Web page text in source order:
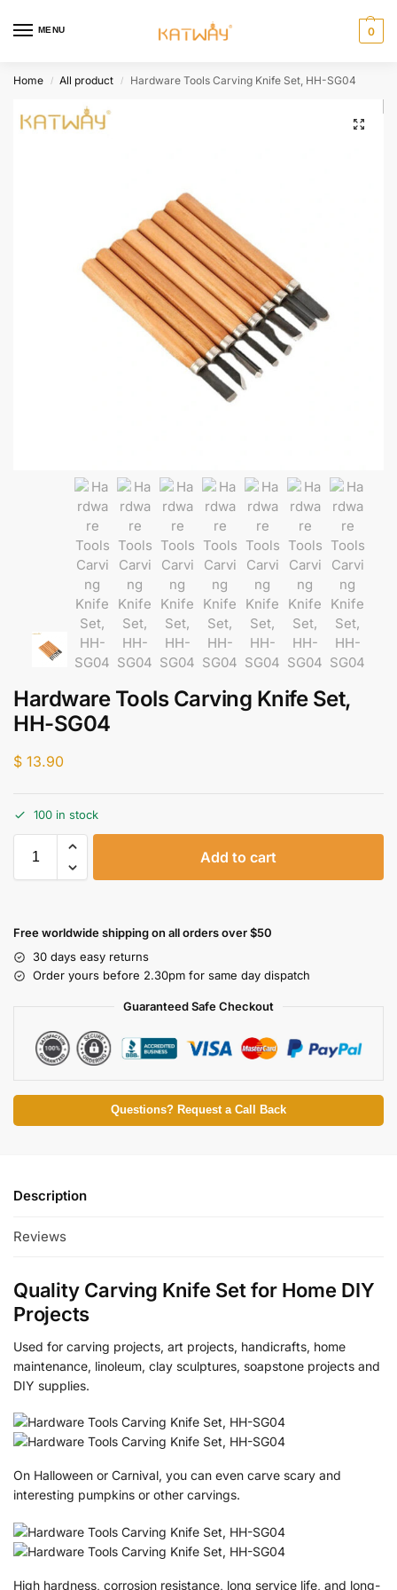
MENU 0
Home / All product / Hardware Tools Carving Knife Set, HH-SG04
Hardware Tools Carving Knife Set,
HH-SG04
$ 13.90
100 in stock
Add to cart
Free worldwide shipping on all orders over $50
30 days easy returns
Order yours before 2.30pm for same day dispatch
Guaranteed Safe Checkout
Questions? Request a Call Back
Description
Reviews
Quality Carving Knife Set for Home DIY
Projects
Used for carving projects, art projects, handicrafts, home
maintenance, linoleum, clay sculptures, soapstone projects and
DIY supplies.
On Halloween or Carnival, you can even carve scary and
interesting pumpkins or other carvings.
High hardness, corrosion resistance, long service life, and long-